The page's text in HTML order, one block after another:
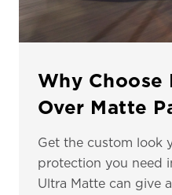
Why Choose
Over Matte
Get the custom look
protection you need
Ultra Matte can give